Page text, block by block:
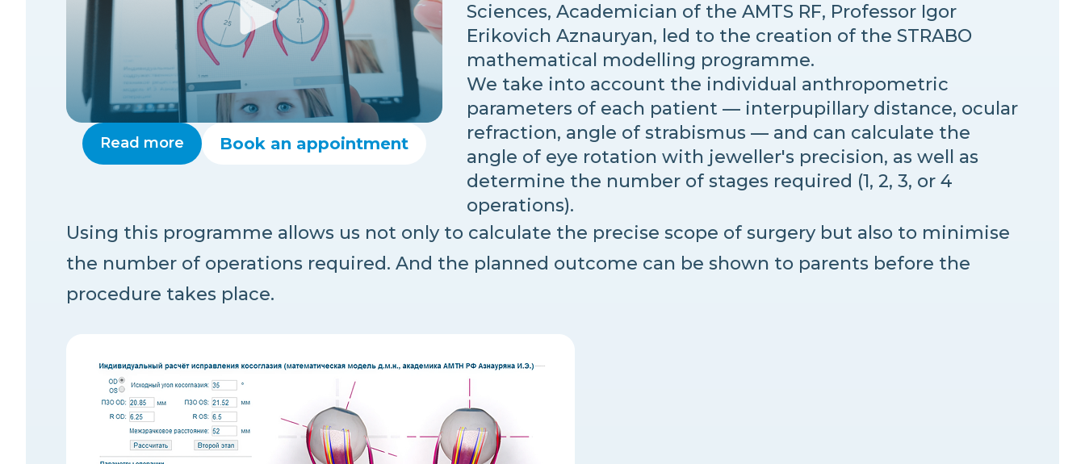
Read more Book an appointment
Sciences, Academician of the AMTS RF, Professor Igor
Erikovich Aznauryan, led to the creation of the STRABO
mathematical modelling programme.
We take into account the individual anthropometric
parameters of each patient — interpupillary distance, ocular
refraction, angle of strabismus — and can calculate the
angle of eye rotation with jeweller's precision, as well as
determine the number of stages required (1, 2, 3, or 4
operations).
Using this programme allows us not only to calculate the precise scope of surgery but also to minimise
the number of operations required. And the planned outcome can be shown to parents before the
procedure takes place.